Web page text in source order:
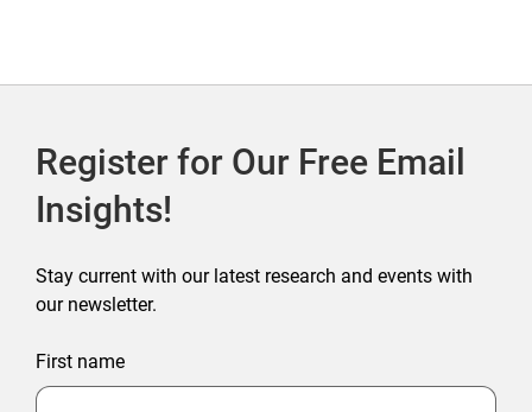
Register for Our Free Email
Insights!
Stay current with our latest research and events with
our newsletter.
First name